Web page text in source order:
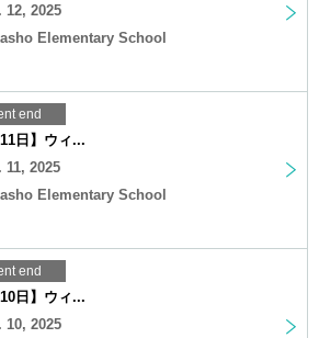
12, 2025
Elementary School
end
11日】ウィ...
11, 2025
Elementary School
end
10日】ウィ...
10, 2025